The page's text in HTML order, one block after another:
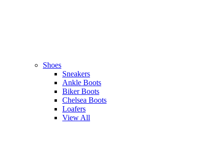
Shoes
Sneakers
Ankle Boots
Biker Boots
Chelsea Boots
Loafers
View All